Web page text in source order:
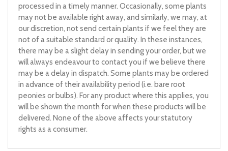
processed in a timely manner. Occasionally, some plants
may not be available right away, and similarly, we may, at
our discretion, not send certain plants if we feel they are
not of a suitable standard or quality. In these instances,
there may be a slight delay in sending your order, but we
will always endeavour to contact you if we believe there
may be a delay in dispatch. Some plants may be ordered
in advance of their availability period (i.e. bare root
peonies or bulbs). For any product where this applies, you
will be shown the month for when these products will be
delivered. None of the above affects your statutory
rights as a consumer.